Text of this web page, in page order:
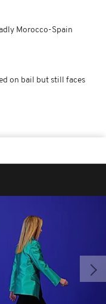
Morocco-Spain
on bail but still faces